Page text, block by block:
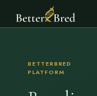
BETTERBRED
PLATFORM